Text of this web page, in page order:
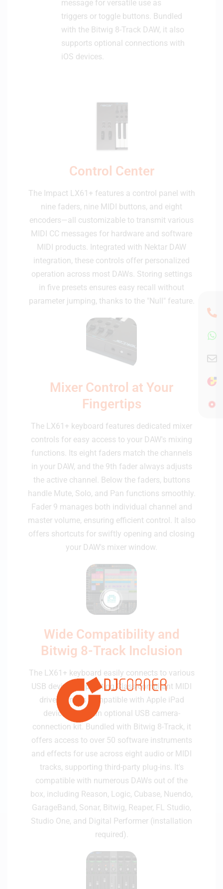
message for versatile use as
triggers or toggle buttons. Bundled
with the Bitwig 8-Track DAW, it also
supports optional connections with
iOS devices.
Control Center
The Impact LX61+ features a control panel with
nine faders, nine MIDI buttons, and eight
encoders—all customizable to transmit various
MIDI CC messages for hardware and software
MIDI products. Integrated with Nektar DAW
integration, these controls offer personalized
operation across most DAWs. Storing settings
in five presets ensures easy recall without
parameter jumping, thanks to the "Null" feature.
Mixer Control at Your
Fingertips
The LX61+ keyboard features dedicated mixer
controls for easy access to your DAW's mixing
functions. Its eight faders match the channels
in your DAW, and the 9th fader always adjusts
the active channel. Below the faders, buttons
handle Mute, Solo, and Pan functions smoothly.
Fader 9 manages both individual channel and
master volume, ensuring efficient control. It also
offers shortcuts for swiftly opening and closing
your DAW's mixer window.
Wide Compatibility and
Bitwig 8-Track Inclusion
The LX61+ keyboard easily connects to various
USB devices supporting Class-compliant MIDI
drivers and is compatible with Apple iPad
devices using an optional USB camera-
connection kit. Bundled with Bitwig 8-Track, it
offers access to over 50 software instruments
and effects for use across eight audio or MIDI
tracks, supporting third-party plug-ins. It's
compatible with numerous DAWs out of the
box, including Reason, Logic, Cubase, Nuendo,
GarageBand, Sonar, Bitwig, Reaper, FL Studio,
Studio One, and Digital Performer (installation
required).